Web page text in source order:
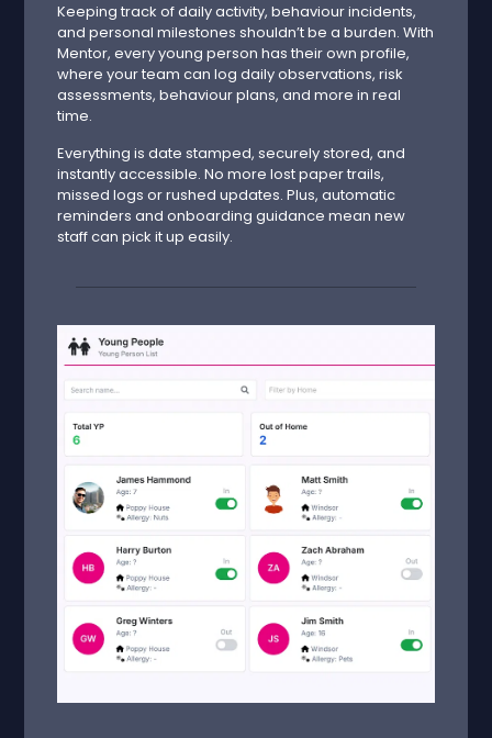
Keeping track of daily activity, behaviour incidents,
and personal milestones shouldn’t be a burden. With
Mentor, every young person has their own profile,
where your team can log daily observations, risk
assessments, behaviour plans, and more in real
time.
Everything is date stamped, securely stored, and
instantly accessible. No more lost paper trails,
missed logs or rushed updates. Plus, automatic
reminders and onboarding guidance mean new
staff can pick it up easily.